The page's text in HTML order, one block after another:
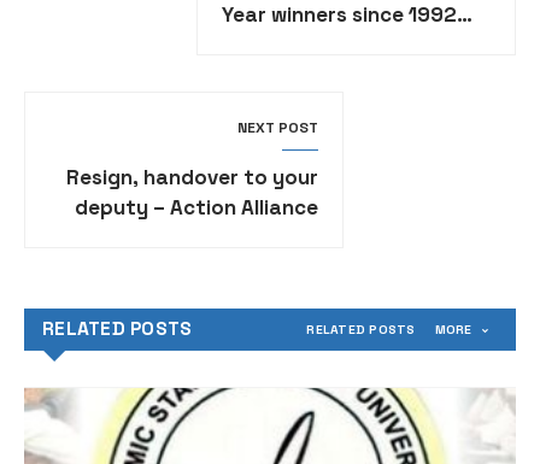
Year winners since 1992
NEXT POST
Resign, handover to your
deputy – Action Alliance
RELATED POSTS RELATED POSTS MORE